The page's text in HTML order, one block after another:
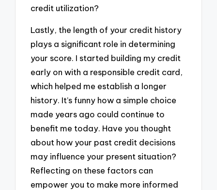
credit utilization?
Lastly, the length of your credit history
plays a significant role in determining
your score. I started building my credit
early on with a responsible credit card,
which helped me establish a longer
history. It’s funny how a simple choice
made years ago could continue to
benefit me today. Have you thought
about how your past credit decisions
may influence your present situation?
Reflecting on these factors can
empower you to make more informed